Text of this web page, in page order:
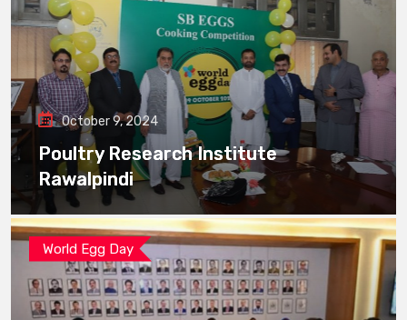
October 9, 2024
Poultry Research Institute
Rawalpindi
World Egg Day